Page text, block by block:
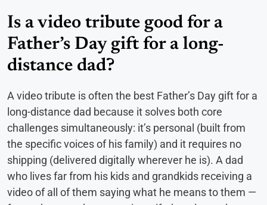
Is a video tribute good for a
Father’s Day gift for a long-
distance dad?
A video tribute is often the best Father’s Day gift for a
long-distance dad because it solves both core
challenges simultaneously: it’s personal (built from
the specific voices of his family) and it requires no
shipping (delivered digitally wherever he is). A dad
who lives far from his kids and grandkids receiving a
video of all of them saying what he means to them —